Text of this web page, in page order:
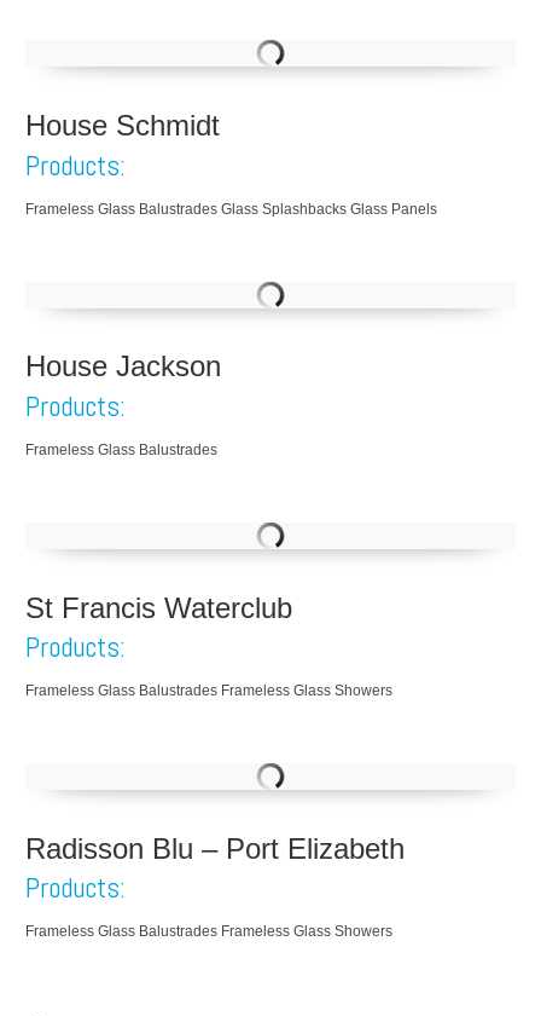
House Schmidt
Products:
Frameless Glass Balustrades Glass Splashbacks Glass Panels
House Jackson
Products:
Frameless Glass Balustrades
St Francis Waterclub
Products:
Frameless Glass Balustrades Frameless Glass Showers
Radisson Blu – Port Elizabeth
Products:
Frameless Glass Balustrades Frameless Glass Showers